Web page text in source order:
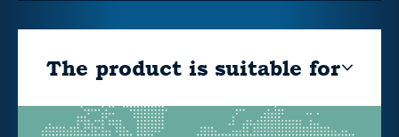
The product is suitable for